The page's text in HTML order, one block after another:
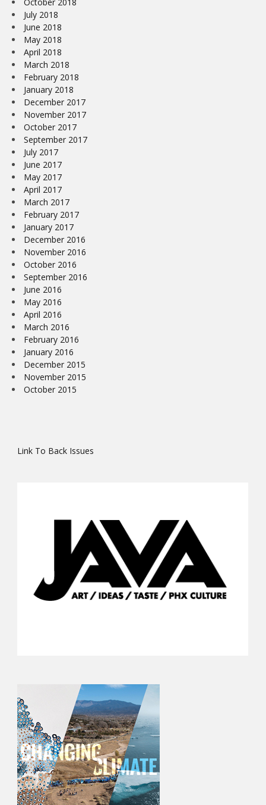
July 2018
June 2018
May 2018
April 2018
March 2018
February 2018
January 2018
December 2017
November 2017
October 2017
September 2017
July 2017
June 2017
May 2017
April 2017
March 2017
February 2017
January 2017
December 2016
November 2016
October 2016
September 2016
June 2016
May 2016
April 2016
March 2016
February 2016
January 2016
December 2015
November 2015
October 2015
Link To Back Issues